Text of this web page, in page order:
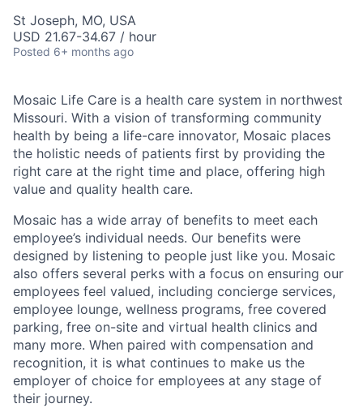
St Joseph, MO, USA
USD 21.67-34.67 / hour
Posted 6+ months ago
Mosaic Life Care is a health care system in northwest
Missouri. With a vision of transforming community
health by being a life-care innovator, Mosaic places
the holistic needs of patients first by providing the
right care at the right time and place, offering high
value and quality health care.
Mosaic has a wide array of benefits to meet each
employee’s individual needs. Our benefits were
designed by listening to people just like you. Mosaic
also offers several perks with a focus on ensuring our
employees feel valued, including concierge services,
employee lounge, wellness programs, free covered
parking, free on-site and virtual health clinics and
many more. When paired with compensation and
recognition, it is what continues to make us the
employer of choice for employees at any stage of
their journey.